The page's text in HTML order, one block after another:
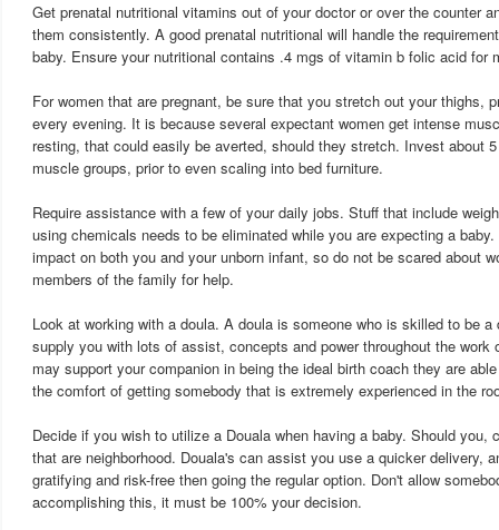
Get prenatal nutritional vitamins out of your doctor or over the counter
them consistently. A good prenatal nutritional will handle the
baby. Ensure your nutritional contains .4 mgs of vitamin b folic acid for
For women that are pregnant, be sure that you stretch out your thighs,
every evening. It is because several expectant women get intense
resting, that could easily be averted, should they stretch. Invest about
muscle groups, prior to even scaling into bed furniture.
Require assistance with a few of your daily jobs. Stuff that include
using chemicals needs to be eliminated while you are expecting a
impact on both you and your unborn infant, so do not be scared about
members of the family for help.
Look at working with a doula. A doula is someone who is skilled to be
supply you with lots of assist, concepts and power throughout the work
may support your companion in being the ideal birth coach they are
the comfort of getting somebody that is extremely experienced in the
Decide if you wish to utilize a Douala when having a baby. Should you,
that are neighborhood. Douala's can assist you use a quicker delivery,
gratifying and risk-free then going the regular option. Don't allow
accomplishing this, it must be 100% your decision.